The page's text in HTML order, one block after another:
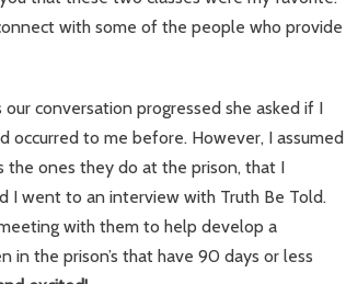
with some of the people who provide
conversation progressed she asked if I
occurred to me before. However, I assumed
the ones they do at the prison, that I
I went to an interview with Truth Be Told.
with them to help develop a
the prison’s that have 90 days or less